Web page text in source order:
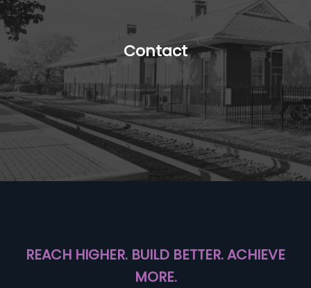
Contact
REACH HIGHER. BUILD BETTER. ACHIEVE
MORE.